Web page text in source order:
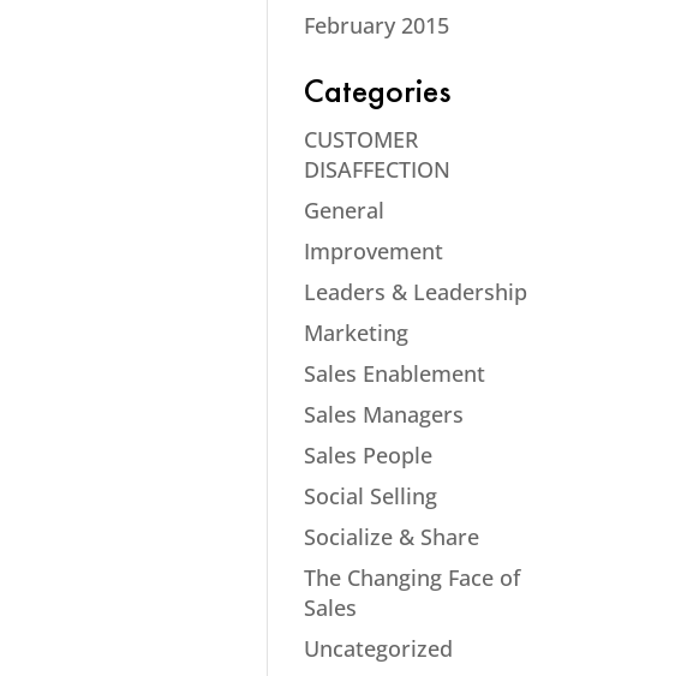
February 2015
Categories
CUSTOMER
DISAFFECTION
General
Improvement
Leaders & Leadership
Marketing
Sales Enablement
Sales Managers
Sales People
Social Selling
Socialize & Share
The Changing Face of
Sales
Uncategorized